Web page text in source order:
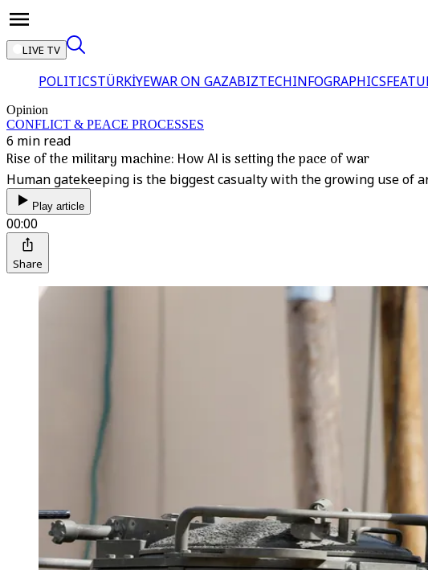
LIVE TV
POLITICSTÜRKİYEWAR ON GAZABIZTECHINFOGRAPHICS
Opinion
CONFLICT & PEACE PROCESSES
6 min read
Rise of the military machine: How AI is setting the pace of war
Human gatekeeping is the biggest casualty with the growing use of
Play article
00:00
Share